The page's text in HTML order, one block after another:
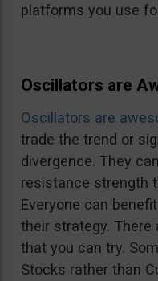
platforms you use
Oscillators are
Oscillators are
trade the trend or
divergence. They
resistance strength
Everyone can
their strategy. There
that you can try.
Stocks rather than